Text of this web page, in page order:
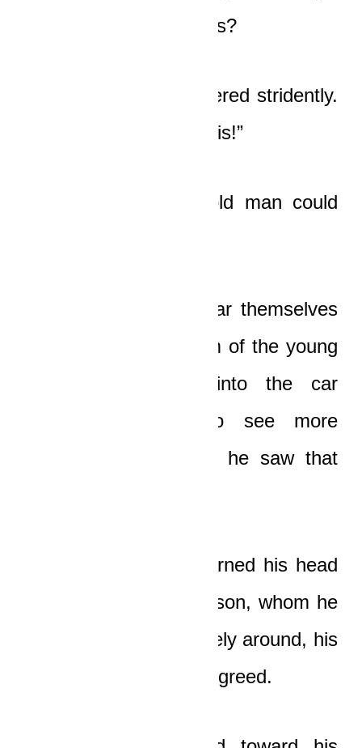
car so big and luxurious?
his son whispered stridently.
“Papa, come look at this!”
For a moment, the old man could
His eyes could not tear themselves
from the bloodied form of the young
driver. He peered into the car
shakily, expecting to see more
bodies, but thankfully he saw that
A moment later, he turned his head
in the direction of his son, whom he
saw was looking furtively around, his
face filled with sudden greed.